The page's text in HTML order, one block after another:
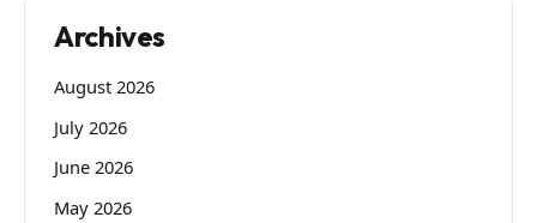
Archives
August 2026
July 2026
June 2026
May 2026